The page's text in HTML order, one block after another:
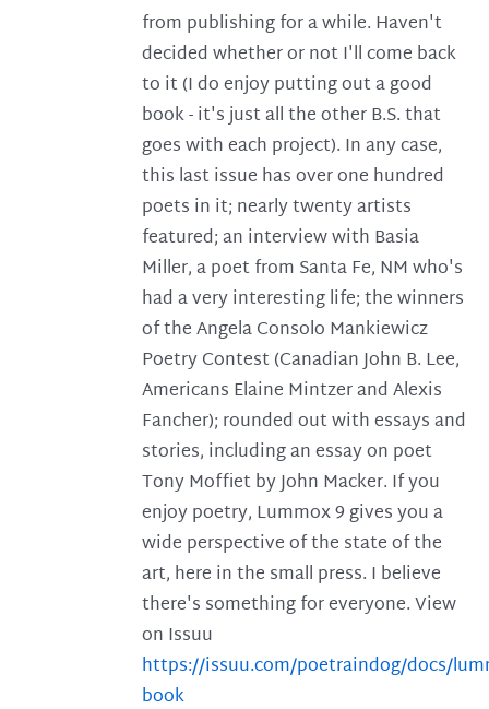
from publishing for a while. Haven't
decided whether or not I'll come back
to it (I do enjoy putting out a good
book - it's just all the other B.S. that
goes with each project). In any case,
this last issue has over one hundred
poets in it; nearly twenty artists
featured; an interview with Basia
Miller, a poet from Santa Fe, NM who's
had a very interesting life; the winners
of the Angela Consolo Mankiewicz
Poetry Contest (Canadian John B. Lee,
Americans Elaine Mintzer and Alexis
Fancher); rounded out with essays and
stories, including an essay on poet
Tony Moffiet by John Macker. If you
enjoy poetry, Lummox 9 gives you a
wide perspective of the state of the
art, here in the small press. I believe
there's something for everyone. View
on Issuu
https://issuu.com/poetraindog/docs/
book